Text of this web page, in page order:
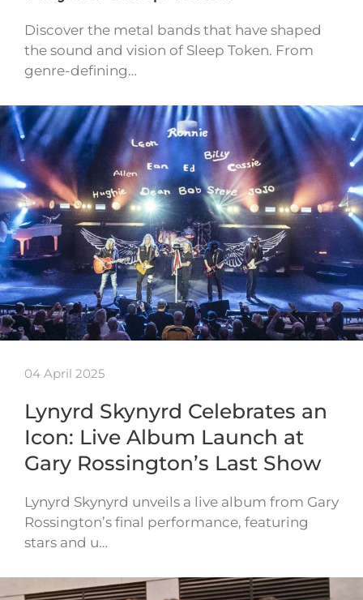
Discover the metal bands that have shaped
the sound and vision of Sleep Token. From
genre-defining…
04 April 2025
Lynyrd Skynyrd Celebrates an
Icon: Live Album Launch at
Gary Rossington’s Last Show
Lynyrd Skynyrd unveils a live album from Gary
Rossington’s final performance, featuring
stars and u…